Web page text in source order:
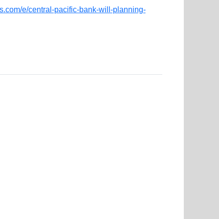
e/central-pacific-bank-will-planning-